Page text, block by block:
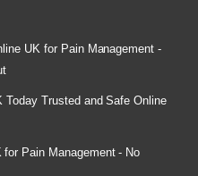
UK for Pain Management -
Today Trusted and Safe Online
Pain Management - No